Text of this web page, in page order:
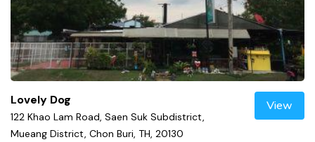
Lovely Dog
122 Khao Lam Road, Saen Suk Subdistrict,
Mueang District, Chon Buri, TH, 20130
View